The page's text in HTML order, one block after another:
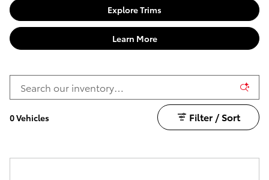
Explore Trims
Learn More
0 Vehicles Filter / Sort